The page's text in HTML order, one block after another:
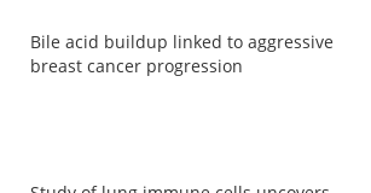
Bile acid buildup linked to aggressive
breast cancer progression